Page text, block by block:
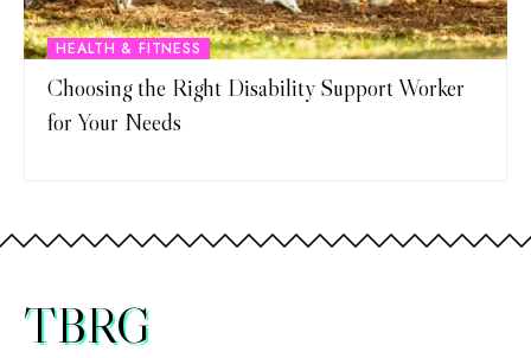
HEALTH & FITNESS
Choosing the Right Disability Support Worker
for Your Needs
TBRG